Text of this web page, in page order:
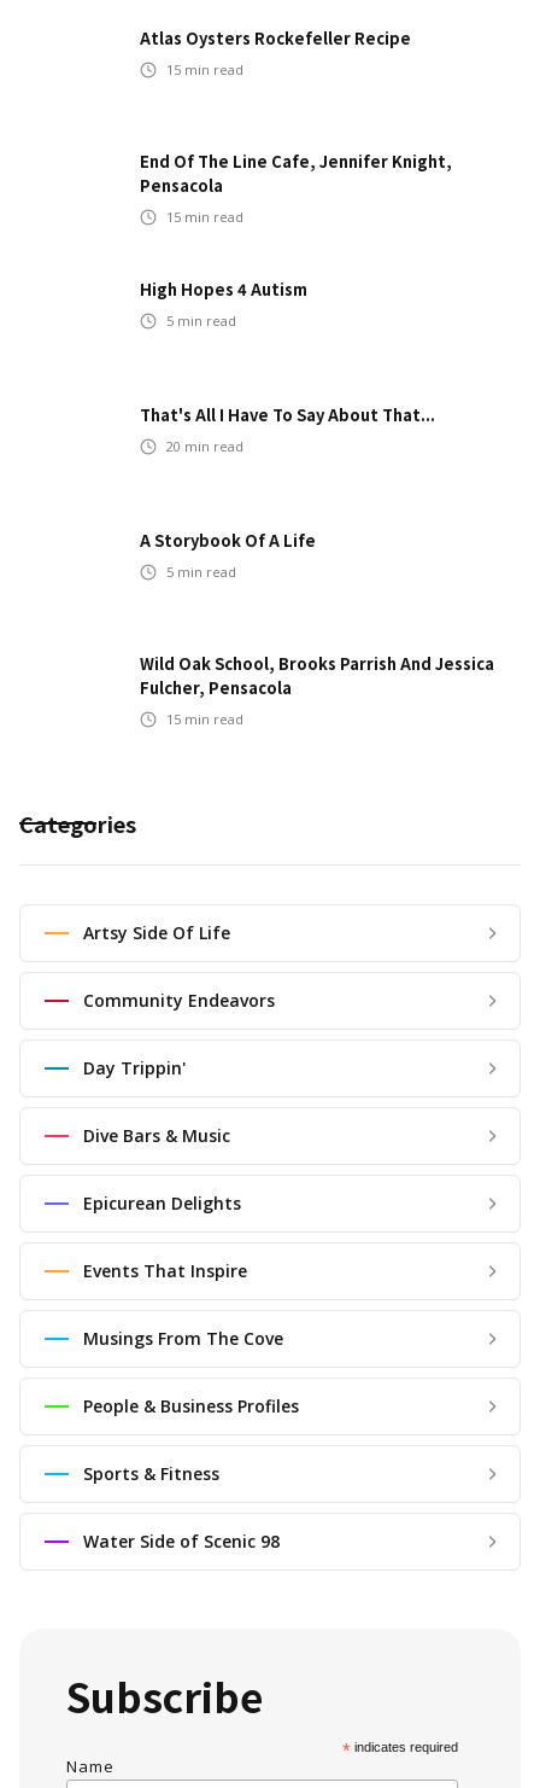
Atlas Oysters Rockefeller Recipe
15 min read
End Of The Line Cafe, Jennifer Knight,
Pensacola
15 min read
High Hopes 4 Autism
5 min read
That's All I Have To Say About That...
20 min read
A Storybook Of A Life
5 min read
Wild Oak School, Brooks Parrish And Jessica
Fulcher, Pensacola
15 min read
Categories
Artsy Side Of Life
Community Endeavors
Day Trippin'
Dive Bars & Music
Epicurean Delights
Events That Inspire
Musings From The Cove
People & Business Profiles
Sports & Fitness
Water Side of Scenic 98
Subscribe
*indicates required
Name